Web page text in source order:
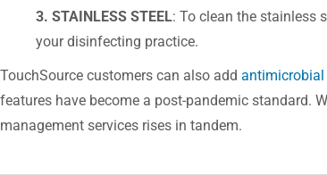
3. STAINLESS STEEL: To clean the stainless
your disinfecting practice.
TouchSource customers can also add
features have become a post-pandemic standard.
management services rises in tandem.